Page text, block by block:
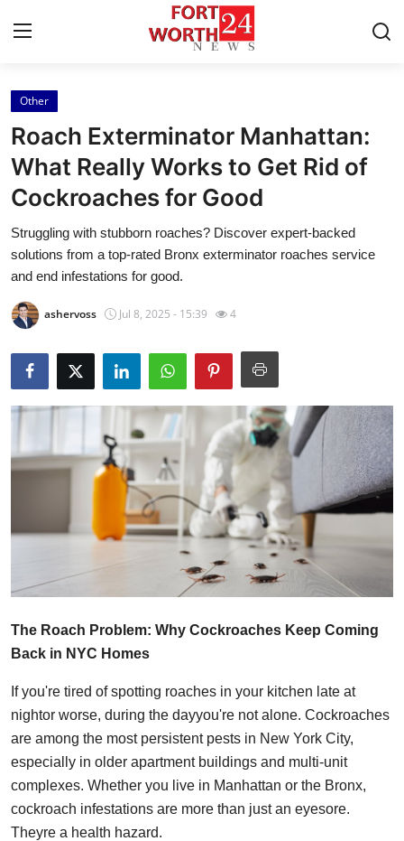
Home
Contact
Press Release
Privacy Policy
Submit Press Release
Guest Posting
Advertise with US
Finance
Tech
Real Estate
General
Top 10
Other
Roach Exterminator Manhattan:
What Really Works to Get Rid of
Cockroaches for Good
Struggling with stubborn roaches? Discover expert-backed
solutions from a top-rated Bronx exterminator roaches service
and end infestations for good.
ashervoss Jul 8, 2025 - 15:39 4
The Roach Problem: Why Cockroaches Keep Coming
Back in NYC Homes
If you're tired of spotting roaches in your kitchen late at
nightor worse, during the dayyou're not alone. Cockroaches
are among the most persistent pests in New York City,
especially in older apartment buildings and multi-unit
complexes. Whether you live in Manhattan or the Bronx,
cockroach infestations are more than just an eyesore.
Theyre a health hazard.